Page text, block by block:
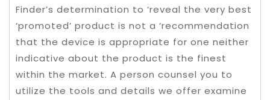
Finder’s determination to ‘reveal the very best
‘promoted’ product is not a ‘recommendation
that the device is appropriate for one neither
indicative about the product is the finest
within the market. A person counsel you to
utilize the tools and details we offer examine